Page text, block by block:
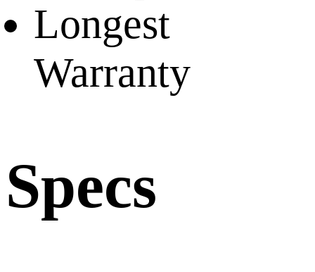
Longest
Warranty
Specs